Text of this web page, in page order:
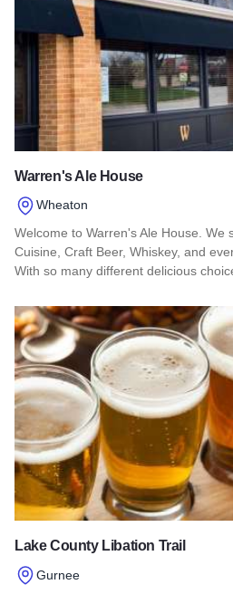
Warren's Ale House
Wheaton
Welcome to Warren's Ale House. We
Cuisine, Craft Beer, Whiskey, and
With so many different delicious
Read more about Warren's Ale
Lake County Libation Trail
Gurnee